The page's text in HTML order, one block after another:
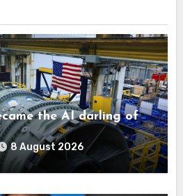
the AI darling of
8 August 2026